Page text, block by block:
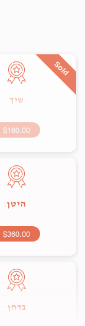
Sold
שיך
$160.00
היטן
$360.00
בדחן